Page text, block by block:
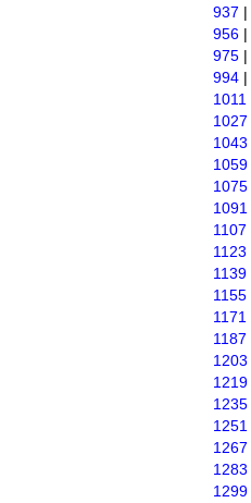
937 |
956 |
975 |
994 |
1011
1027
1043
1059
1075
1091
1107
1123
1139
1155
1171
1187
1203
1219
1235
1251
1267
1283
1299